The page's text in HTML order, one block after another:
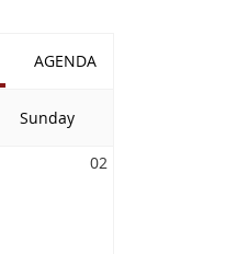
AGENDA
Sunday
02